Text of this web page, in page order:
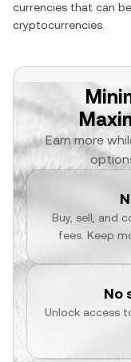
currencies that can
cryptocurrencies.
Earn more
Buy, sell, and
fees. Keep
No
Unlock access